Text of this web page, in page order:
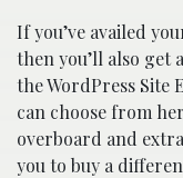
If you’ve availed
then you’ll also get
the WordPress Site
can choose from
overboard and
you to buy a